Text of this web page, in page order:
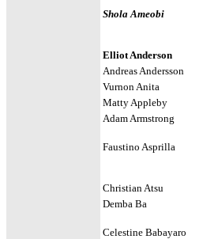
Shola Ameobi
Elliot Anderson
Andreas Andersson
Vurnon Anita
Matty Appleby
Adam Armstrong
Faustino Asprilla
Christian Atsu
Demba Ba
Celestine Babayaro